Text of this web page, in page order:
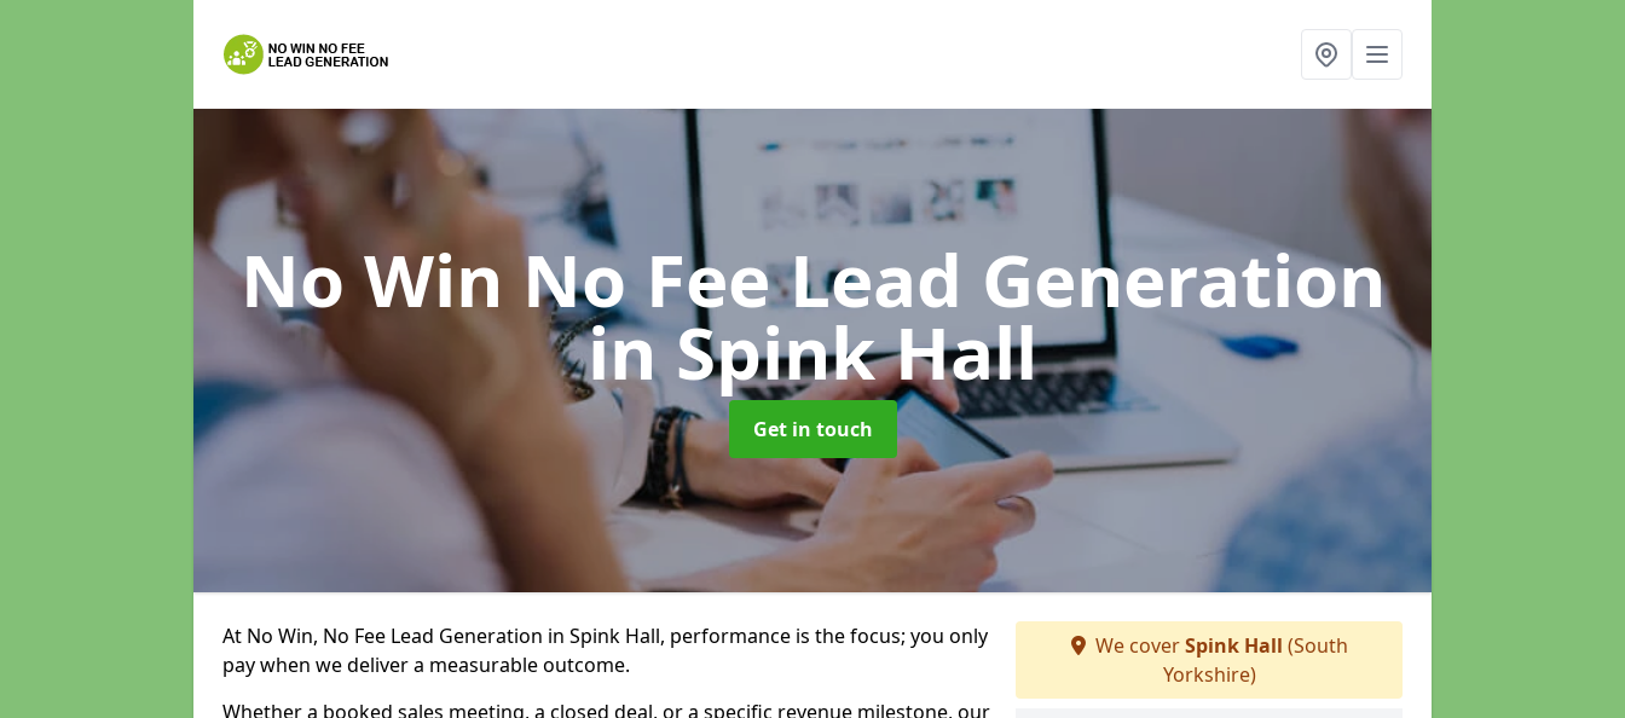
No Win No Fee Lead Generation
in Spink Hall
Get in touch
At No Win, No Fee Lead Generation in Spink Hall, performance is the focus; you only
pay when we deliver a measurable outcome.
Whether a booked sales meeting, a closed deal, or a specific revenue milestone, our
We coverSpink Hall (South
Yorkshire)